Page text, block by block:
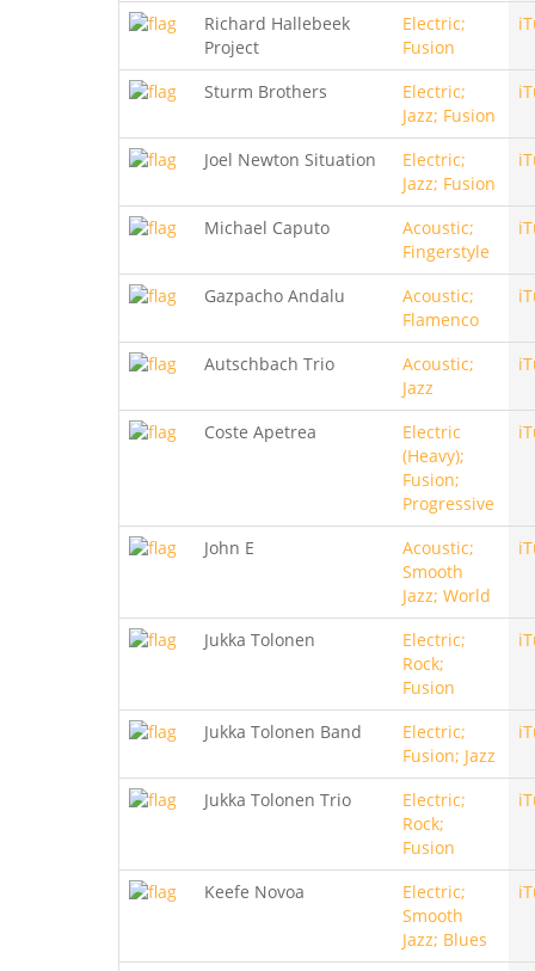
Richard Hallebeek
Project
Electric;
Fusion
Sturm Brothers
Electric;
Jazz; Fusion
Joel Newton Situation
Electric;
Jazz; Fusion
Michael Caputo
Acoustic;
Fingerstyle
Gazpacho Andalu
Acoustic;
Flamenco
Autschbach Trio
Acoustic;
Jazz
Coste Apetrea
Electric
(Heavy);
Fusion;
Progressive
John E
Acoustic;
Smooth
Jazz; World
Jukka Tolonen
Electric;
Rock;
Fusion
Jukka Tolonen Band
Electric;
Fusion; Jazz
Jukka Tolonen Trio
Electric;
Rock;
Fusion
Keefe Novoa
Electric;
Smooth
Jazz; Blues